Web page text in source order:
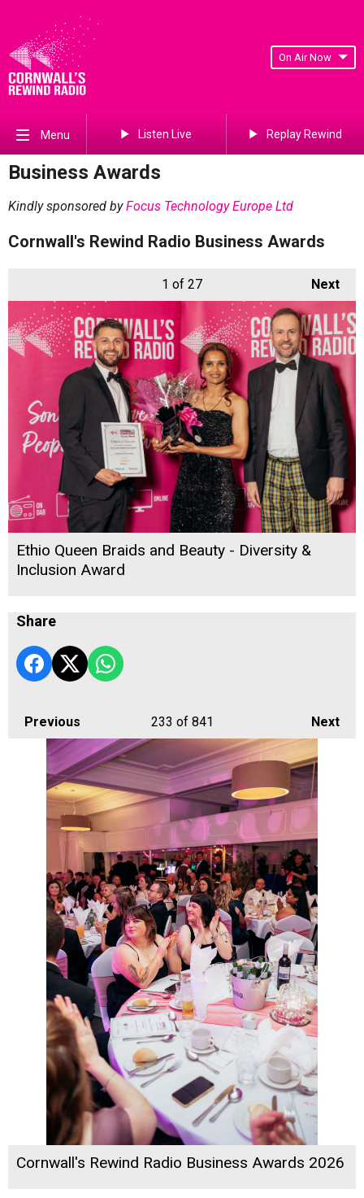
On Air Now
Menu Listen Live Replay Rewind
Business Awards
Kindly sponsored byFocus Technology Europe Ltd
Cornwall's Rewind Radio Business Awards
Next
1 of 27
Ethio Queen Braids and Beauty - Diversity &
Inclusion Award
Share
Previous Next
233 of 841
Cornwall's Rewind Radio Business Awards 2026